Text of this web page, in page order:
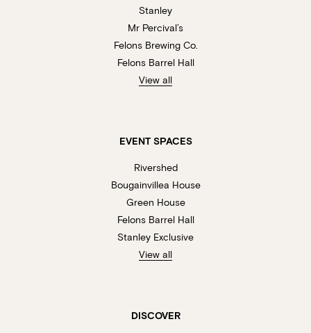
Stanley
Mr Percival’s
Felons Brewing Co.
Felons Barrel Hall
View all
EVENT SPACES
Rivershed
Bougainvillea House
Green House
Felons Barrel Hall
Stanley Exclusive
View all
DISCOVER